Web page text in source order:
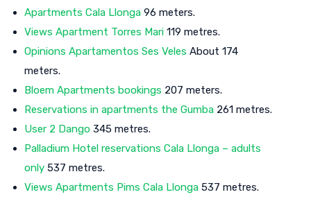
Apartments Cala Llonga 96 meters.
Views Apartment Torres Mari 119 metres.
Opinions Apartamentos Ses Veles About 174
meters.
Bloem Apartments bookings 207 meters.
Reservations in apartments the Gumba 261 metres.
User 2 Dango 345 metres.
Palladium Hotel reservations Cala Llonga – adults
only 537 metres.
Views Apartments Pims Cala Llonga 537 metres.